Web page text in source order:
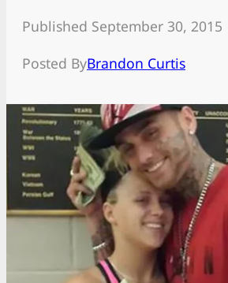
Published September 30, 2015
Posted ByBrandon Curtis